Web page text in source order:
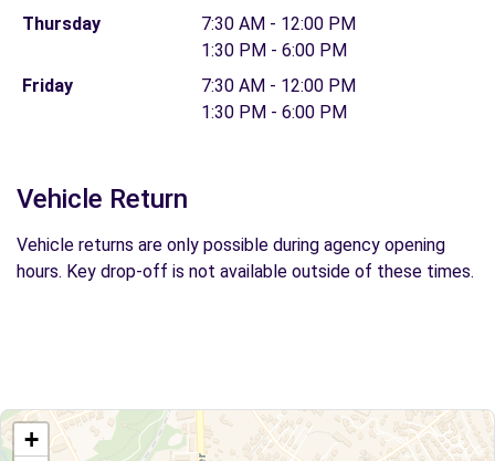
Thursday
7:30 AM - 12:00 PM
1:30 PM - 6:00 PM
Friday
7:30 AM - 12:00 PM
1:30 PM - 6:00 PM
Vehicle Return
Vehicle returns are only possible during agency opening
hours. Key drop-off is not available outside of these times.
+